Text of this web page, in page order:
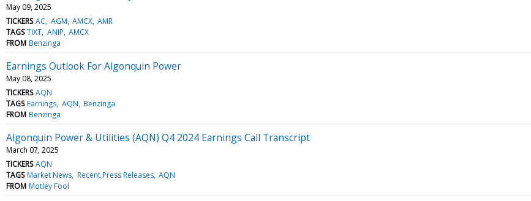
May 09, 2025
TICKERS AC AGM AMCX AMR
TAGS TIXT ANIP AMCX
FROM Benzinga
Earnings Outlook For Algonquin Power
May 08, 2025
TICKERS AQN
TAGS Earnings AQN Benzinga
FROM Benzinga
Algonquin Power & Utilities (AQN) Q4 2024 Earnings Call Transcript
March 07, 2025
TICKERS AQN
TAGS Market News Recent Press Releases AQN
FROM Motley Fool